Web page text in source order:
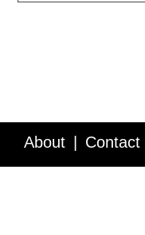
About Contact